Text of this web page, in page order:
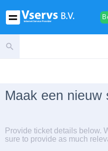
search
Maak een
Provide ticket details below.
sure to provide as much